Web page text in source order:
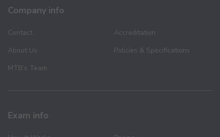
Company info
Contact
About Us
MTB’s Team
Accreditation
Policies & Specifications
Exam info